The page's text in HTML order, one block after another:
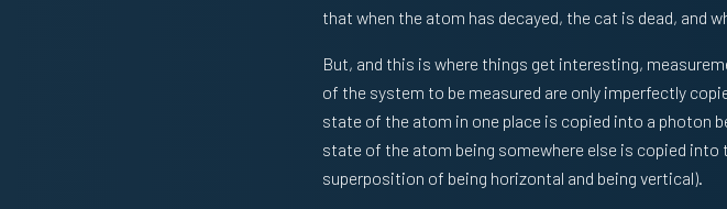
that when the atom has decayed, the cat is dead, and
But, and this is where things get interesting,
of the system to be measured are only imperfectly
state of the atom in one place is copied into a photon
state of the atom being somewhere else is copied into
superposition of being horizontal and being vertical).